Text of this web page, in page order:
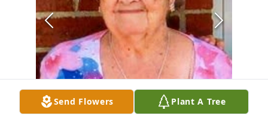
Send Flowers Plant A Tree